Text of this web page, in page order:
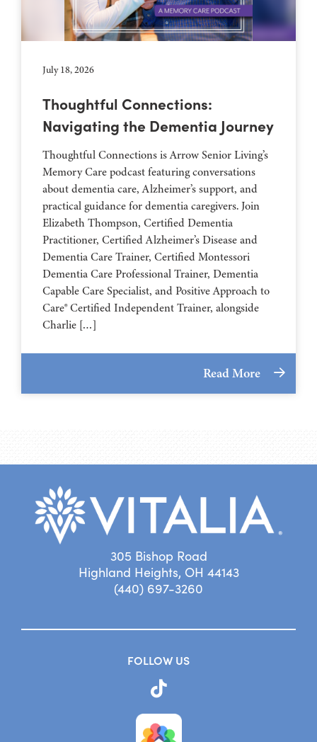
July 18, 2026
Thoughtful Connections:
Navigating the Dementia Journey
Thoughtful Connections is Arrow Senior Living’s
Memory Care podcast featuring conversations
about dementia care, Alzheimer’s support, and
practical guidance for dementia caregivers. Join
Elizabeth Thompson, Certified Dementia
Practitioner, Certified Alzheimer’s Disease and
Dementia Care Trainer, Certified Montessori
Dementia Care Professional Trainer, Dementia
Capable Care Specialist, and Positive Approach to
Care® Certified Independent Trainer, alongside
Charlie […]
Read More
305 Bishop Road
Highland Heights, OH 44143
(440) 697-3260
FOLLOW US